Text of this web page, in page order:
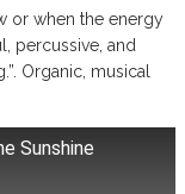
or when the energy
percussive, and
Organic, musical
Sunshine